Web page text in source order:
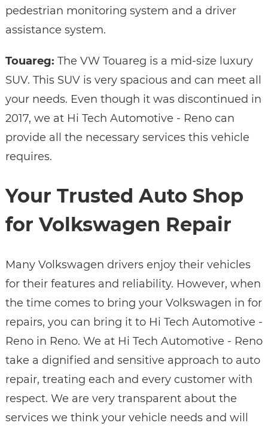
pedestrian monitoring system and a driver
assistance system.
Touareg: The VW Touareg is a mid-size luxury
SUV. This SUV is very spacious and can meet all
your needs. Even though it was discontinued in
2017, we at Hi Tech Automotive - Reno can
provide all the necessary services this vehicle
requires.
Your Trusted Auto Shop
for Volkswagen Repair
Many Volkswagen drivers enjoy their vehicles
for their features and reliability. However, when
the time comes to bring your Volkswagen in for
repairs, you can bring it to Hi Tech Automotive -
Reno in Reno. We at Hi Tech Automotive - Reno
take a dignified and sensitive approach to auto
repair, treating each and every customer with
respect. We are very transparent about the
services we think your vehicle needs and will